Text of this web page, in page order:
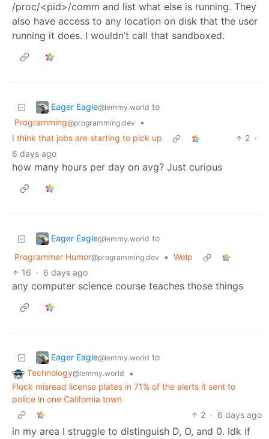
/proc/<pid>/comm and list what else is running. They
also have access to any location on disk that the user
running it does. I wouldn’t call that sandboxed.
Eager Eagle@lemmy.world to
Programming@programming.dev
•
I think that jobs are starting to pick up
2 ·
6 days ago
how many hours per day on avg? Just curious
Eager Eagle@lemmy.world to
Programmer Humor@programming.dev • Welp
16 · 6 days ago
any computer science course teaches those things
Eager Eagle@lemmy.world to
Technology@lemmy.world
•
Flock misread license plates in 71% of the alerts it sent to
police in one California town
2 · 6 days ago
in my area I struggle to distinguish D, O, and 0. Idk if